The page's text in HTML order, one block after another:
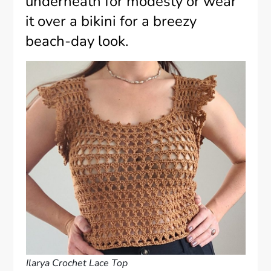
it over a bikini for a breezy
beach-day look.
Ilarya Crochet Lace Top